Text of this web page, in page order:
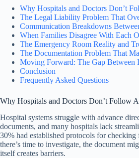
Why Hospitals and Doctors Don’t
The Legal Liability Problem That
Communication Breakdowns
When Families Disagree With Each
The Emergency Room Reality and
The Documentation Problem That
Moving Forward: The Gap Between
Conclusion
Frequently Asked Questions
Why Hospitals and Doctors Don’t Follow
Hospital systems struggle with advance
documents, and many hospitals lack
30% had established protocols for
there’s time to investigate, the document
itself creates barriers.